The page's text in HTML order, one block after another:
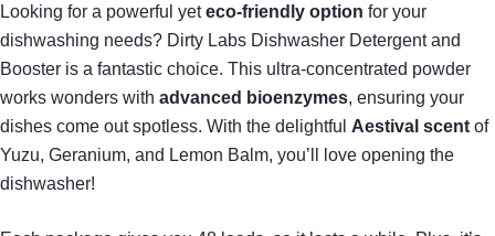
Looking for a powerful yeteco-friendly option for your
dishwashing needs? Dirty Labs Dishwasher Detergent and
Booster is a fantastic choice. This ultra-concentrated powder
works wonders with advanced bioenzymes, ensuring your
dishes come out spotless. With the delightful Aestival scent of
Yuzu, Geranium, and Lemon Balm, you’ll love opening the
dishwasher!